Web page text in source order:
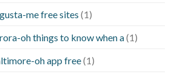
me free sites (1)
oh things to know when a(1)
oh app free(1)